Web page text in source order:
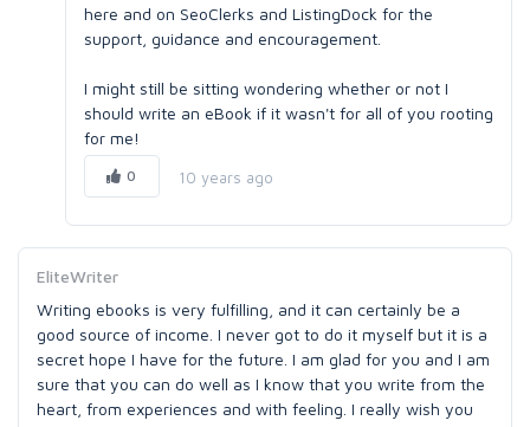
here and on SeoClerks and ListingDock for the
support, guidance and encouragement.
I might still be sitting wondering whether or not I
should write an eBook if it wasn't for all of you rooting
for me!
0 10 years ago
EliteWriter
Writing ebooks is very fulfilling, and it can certainly be a
good source of income. I never got to do it myself but it is a
secret hope I have for the future. I am glad for you and I am
sure that you can do well as I know that you write from the
heart, from experiences and with feeling. I really wish you